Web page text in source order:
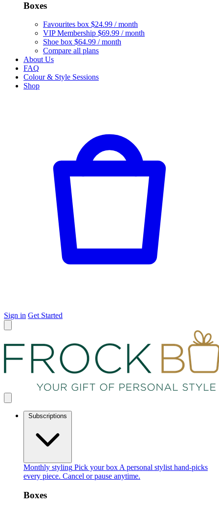
Boxes
Favourites box $24.99 / month
VIP Membership $69.99 / month
Shoe box $64.99 / month
Compare all plans
About Us
FAQ
Colour & Style Sessions
Shop
Sign in Get Started
Subscriptions
Monthly styling Pick your box A personal stylist hand-picks
every piece. Cancel or pause anytime.
Boxes